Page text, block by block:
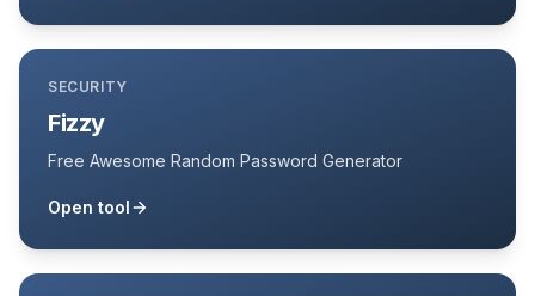
SECURITY
Fizzy
Free Awesome Random Password Generator
Open tool